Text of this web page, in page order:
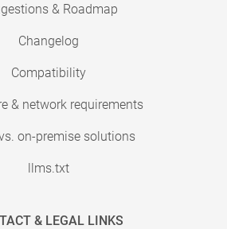
& Roadmap
Changelog
Compatibility
& network requirements
on-premise solutions
llms.txt
& LEGAL LINKS